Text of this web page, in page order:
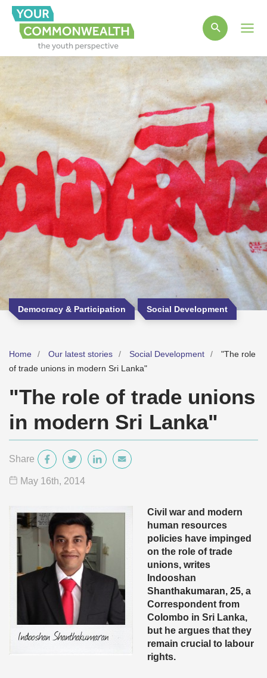
Democracy & Participation Social Development
Home Our latest stories Social Development
"The role
of trade unions in modern Sri Lanka"
"The role of trade unions
in modern Sri Lanka"
Share
May 16th, 2014
Civil war and modern
human resources
policies have impinged
on the role of trade
unions, writes
Indooshan
S hanthakumaran, 25, a
Correspondent from
Colombo in Sri Lanka,
but he argues that they
remain crucial to labour
rights.